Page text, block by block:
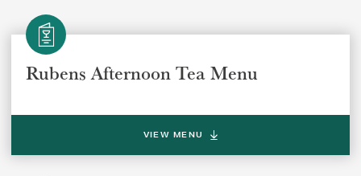
REGION
REGION
Rubens Afternoon Tea Menu
VIEW MENU